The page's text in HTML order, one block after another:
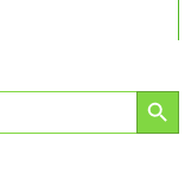
Search Button